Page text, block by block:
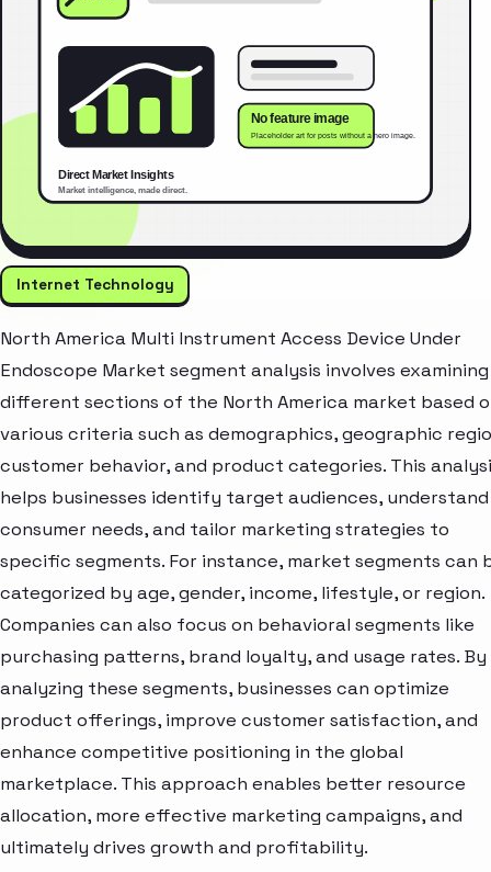
Internet Technology
North America Multi Instrument Access Device Under
Endoscope Market segment analysis involves examining
different sections of the North America market based
various criteria such as demographics, geographic
customer behavior, and product categories. This
helps businesses identify target audiences, understand
consumer needs, and tailor marketing strategies to
specific segments. For instance, market segments can
categorized by age, gender, income, lifestyle, or region.
Companies can also focus on behavioral segments like
purchasing patterns, brand loyalty, and usage rates. By
analyzing these segments, businesses can optimize
product offerings, improve customer satisfaction, and
enhance competitive positioning in the global
marketplace. This approach enables better resource
allocation, more effective marketing campaigns, and
ultimately drives growth and profitability.